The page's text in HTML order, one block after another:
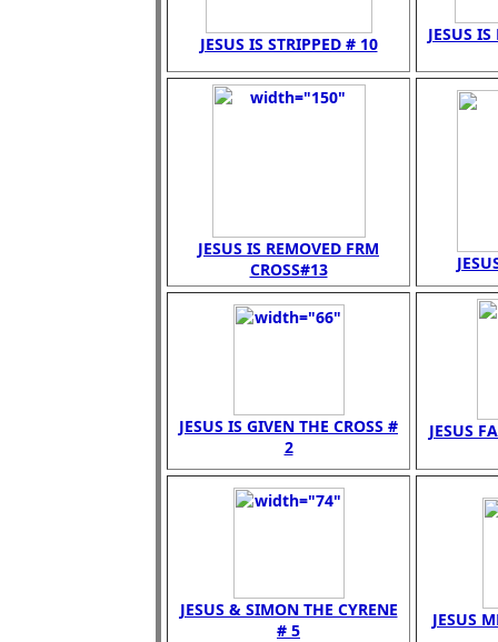
JESUS IS STRIPPED # 10 JESUS
JESUS IS REMOVED FRM
CROSS#13
JESUS IS GIVEN THE CROSS #
2
JESUS
JESUS & SIMON THE CYRENE
# 5
JESUS